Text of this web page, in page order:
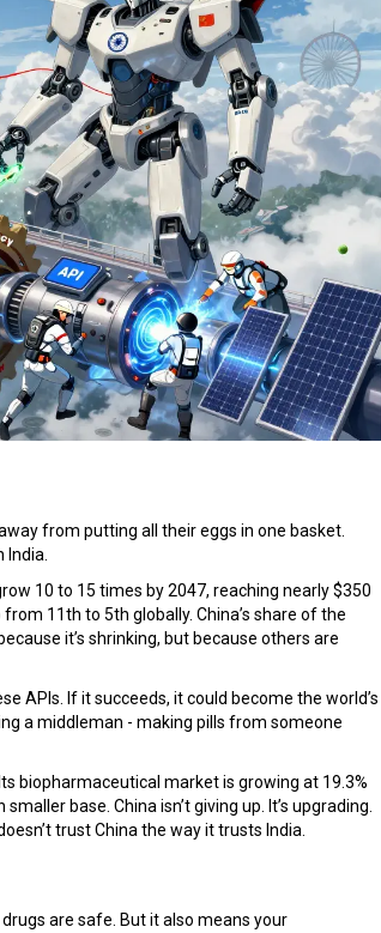
from putting all their eggs in one basket.
India.
10 to 15 times by 2047, reaching nearly $350
11th to 5th globally. China’s share of the
it’s shrinking, but because others are
APIs. If it succeeds, it could become the world’s
a middleman - making pills from someone
biopharmaceutical market is growing at 19.3%
base. China isn’t giving up. It’s upgrading.
trust China the way it trusts India.
drugs are safe. But it also means your